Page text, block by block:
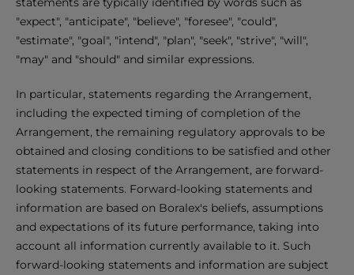
"expect", "anticipate", "believe", "foresee", "could",
"estimate", "goal", "intend", "plan", "seek", "strive", "will",
"may" and "should" and similar expressions.
In particular, statements regarding the Arrangement,
including the expected timing of completion of the
Arrangement, the remaining regulatory approvals to be
obtained and closing conditions to be satisfied and other
statements in respect of the Arrangement, are forward-
looking statements. Forward-looking statements and
information are based on Boralex's beliefs, assumptions
and expectations of its future performance, taking into
account all information currently available to it. Such
forward-looking statements and information are subject